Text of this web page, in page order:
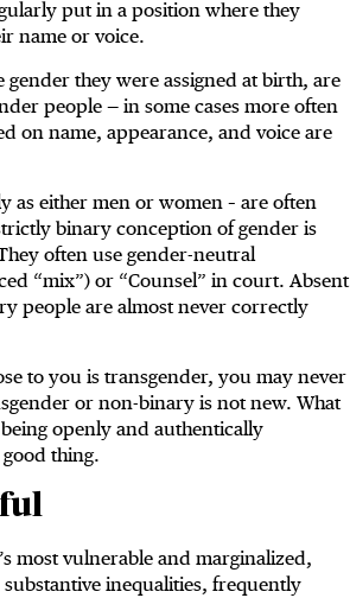
put in a position where they
name or voice.
they were assigned at birth, are
people — in some cases more often
on name, appearance, and voice are
either men or women – are often
binary conception of gender is
often use gender-neutral
“mix”) or “Counsel” in court. Absent
people are almost never correctly
to you is transgender, you may never
or non-binary is not new. What
openly and authentically
thing.
most vulnerable and marginalized,
inequalities, frequently